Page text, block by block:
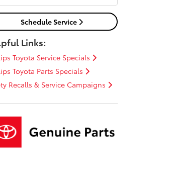
Schedule Service
Links:
Toyota Service Specials
Toyota Parts Specials
Recalls & Service Campaigns